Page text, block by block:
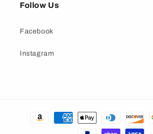
Follow Us
Facebook
Instagram
Payment